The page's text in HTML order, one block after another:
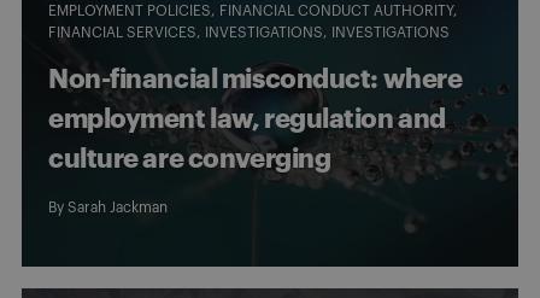
EMPLOYMENT POLICIES
FINANCIAL CONDUCT AUTHORITY
FINANCIAL SERVICES
INVESTIGATIONS INVESTIGATIONS
Non-financial misconduct: where
employment law, regulation and
culture are converging
By Sarah Jackman